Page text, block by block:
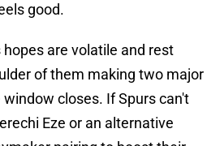
good.
are volatile and rest
of them making two major
closes. If Spurs can't
Eze or an alternative